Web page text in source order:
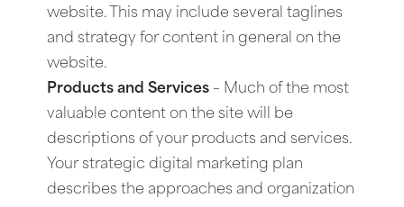
website. This may include several taglines
and strategy for content in general on the
website.
Products and Services – Much of the most
valuable content on the site will be
descriptions of your products and services.
Your strategic digital marketing plan
describes the approaches and organization